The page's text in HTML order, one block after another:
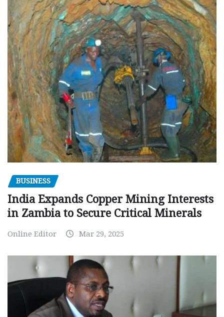
BUSINESS
India Expands Copper Mining Interests
in Zambia to Secure Critical Minerals
Online Editor Mar 29, 2025